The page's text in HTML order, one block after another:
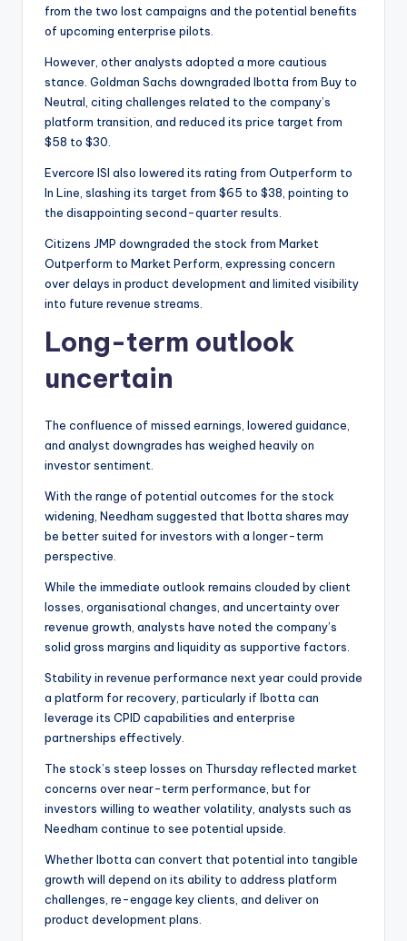
from the two lost campaigns and the potential benefits
of upcoming enterprise pilots.
However, other analysts adopted a more cautious
stance. Goldman Sachs downgraded Ibotta from Buy to
Neutral, citing challenges related to the company’s
platform transition, and reduced its price target from
$58 to $30.
Evercore ISI also lowered its rating from Outperform to
In Line, slashing its target from $65 to $38, pointing to
the disappointing second-quarter results.
Citizens JMP downgraded the stock from Market
Outperform to Market Perform, expressing concern
over delays in product development and limited visibility
into future revenue streams.
Long-term outlook
uncertain
The confluence of missed earnings, lowered guidance,
and analyst downgrades has weighed heavily on
investor sentiment.
With the range of potential outcomes for the stock
widening, Needham suggested that Ibotta shares may
be better suited for investors with a longer-term
perspective.
While the immediate outlook remains clouded by client
losses, organisational changes, and uncertainty over
revenue growth, analysts have noted the company’s
solid gross margins and liquidity as supportive factors.
Stability in revenue performance next year could provide
a platform for recovery, particularly if Ibotta can
leverage its CPID capabilities and enterprise
partnerships effectively.
The stock’s steep losses on Thursday reflected market
concerns over near-term performance, but for
investors willing to weather volatility, analysts such as
Needham continue to see potential upside.
Whether Ibotta can convert that potential into tangible
growth will depend on its ability to address platform
challenges, re-engage key clients, and deliver on
product development plans.